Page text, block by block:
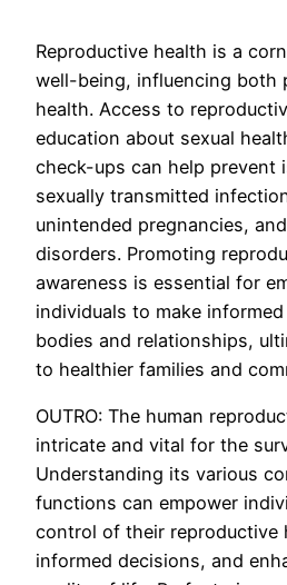
Reproductive health is a
well-being, influencing both
health. Access to
education about sexual
check-ups can help prevent
sexually transmitted
unintended pregnancies,
disorders. Promoting
awareness is essential for
individuals to make
bodies and relationships,
to healthier families and
OUTRO: The human
intricate and vital for the
Understanding its various
functions can empower
control of their reproductive
informed decisions, and